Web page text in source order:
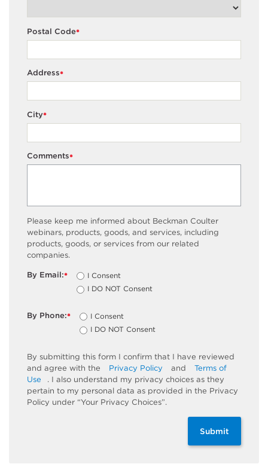
*
Postal Code
*
Address
*
City
*
Comments
Please keep me informed about Beckman Coulter
webinars, products, goods, and services, including
products, goods, or services from our related
companies.
*
By Email:
I Consent
I DO NOT Consent
*
By Phone:
I Consent
I DO NOT Consent
By submitting this form I confirm that I have reviewed
and agree with the
Privacy Policy and
Terms of
Use
. I also understand my privacy choices as they
pertain to my personal data as provided in the Privacy
Policy under “Your Privacy Choices”.
Submit